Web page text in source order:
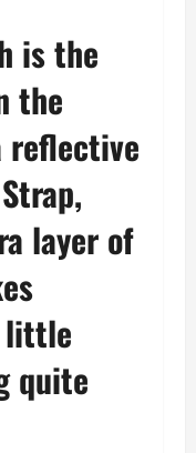
is the
the
reflective
layer of
little
quite